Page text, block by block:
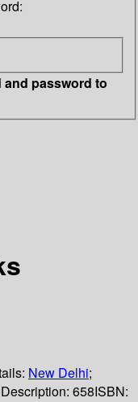
and password to
New Delhi;
Description: 658ISBN: